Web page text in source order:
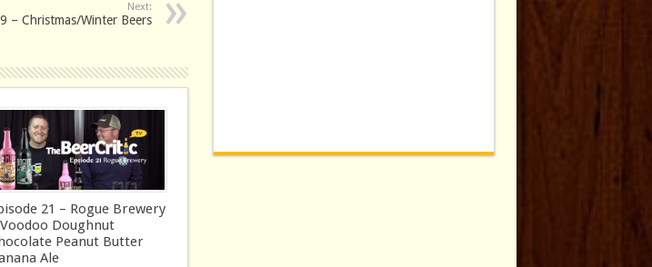
Next:
– Christmas/Winter Beers
21 – Rogue Brewery
Doughnut
Peanut Butter
Ale